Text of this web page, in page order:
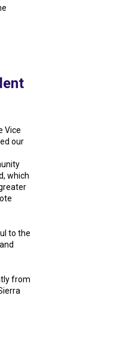
Vice
our
which
to the
from